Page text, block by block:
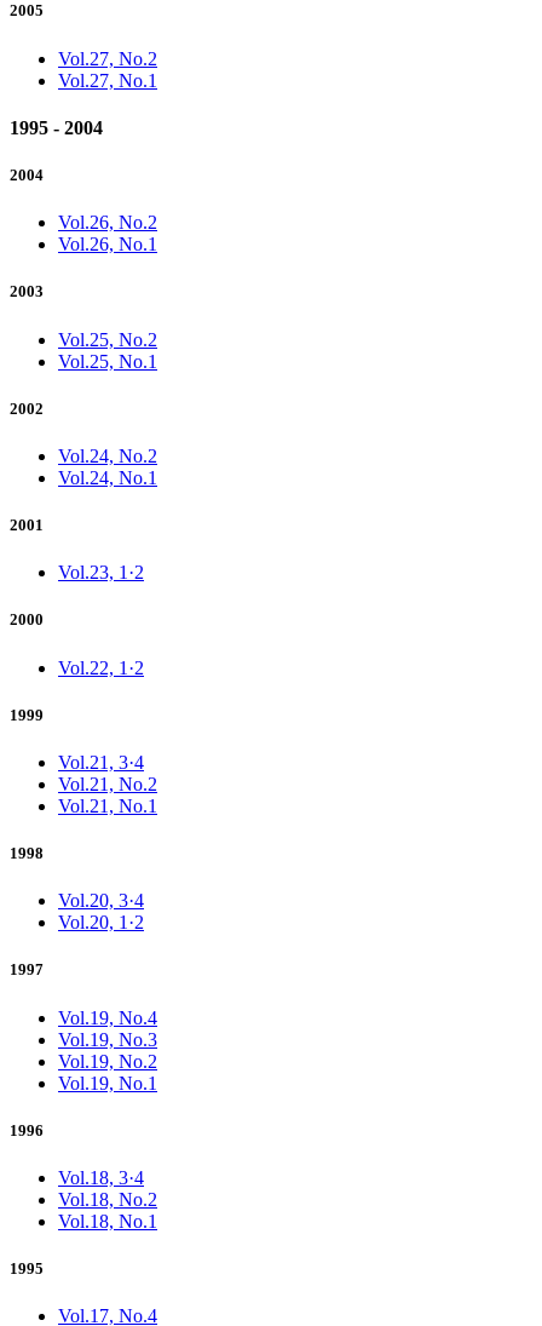
2005
Vol.27, No.2
Vol.27, No.1
1995 - 2004
2004
Vol.26, No.2
Vol.26, No.1
2003
Vol.25, No.2
Vol.25, No.1
2002
Vol.24, No.2
Vol.24, No.1
2001
Vol.23, 1·2
2000
Vol.22, 1·2
1999
Vol.21, 3·4
Vol.21, No.2
Vol.21, No.1
1998
Vol.20, 3·4
Vol.20, 1·2
1997
Vol.19, No.4
Vol.19, No.3
Vol.19, No.2
Vol.19, No.1
1996
Vol.18, 3·4
Vol.18, No.2
Vol.18, No.1
1995
Vol.17, No.4